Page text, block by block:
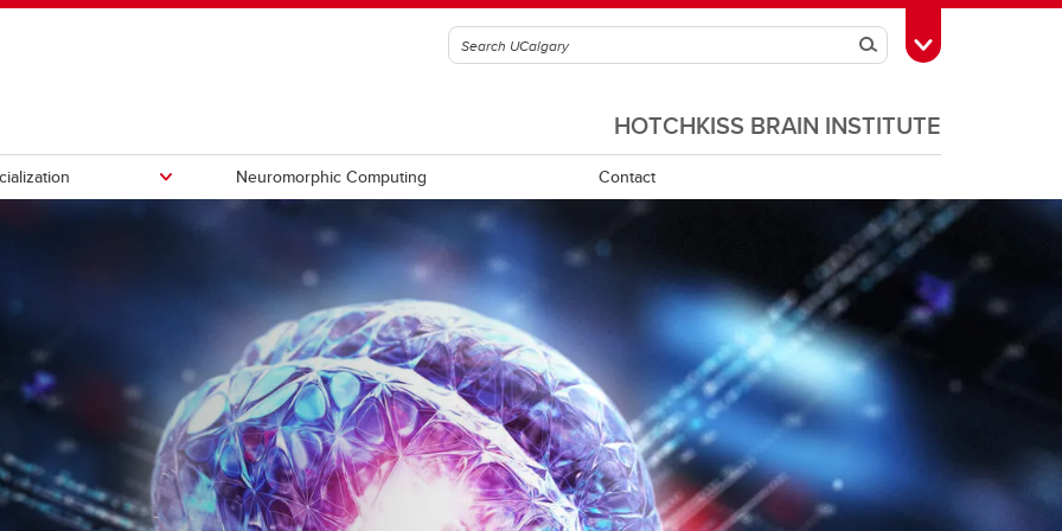
SearchToggle Toolbox
HOTCHKISS BRAIN INSTITUTE
How to Apply Program Requirements
Neuromorphic Computing Contact